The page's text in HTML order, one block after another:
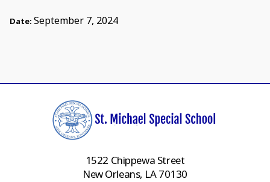
Date: September 7, 2024
1522 Chippewa Street
New Orleans, LA 70130